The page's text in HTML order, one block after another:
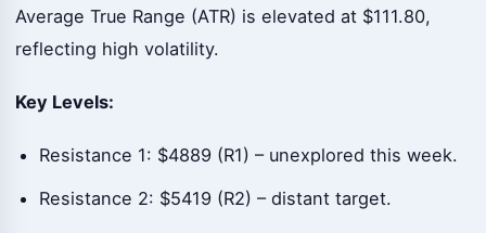
Average True Range (ATR) is elevated at $111.80,
reflecting high volatility.
Key Levels:
Resistance 1: $4889 (R1) – unexplored this week.
Resistance 2: $5419 (R2) – distant target.